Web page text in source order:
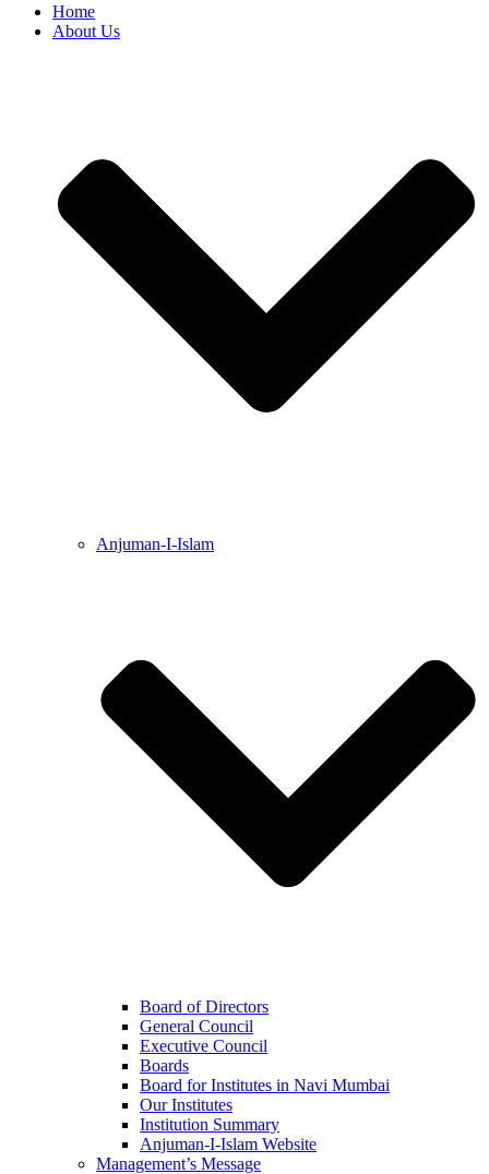
Home
About Us
Anjuman-I-Islam
Board of Directors
General Council
Executive Council
Boards
Board for Institutes in Navi Mumbai
Our Institutes
Institution Summary
Anjuman-I-Islam Website
Management’s Message